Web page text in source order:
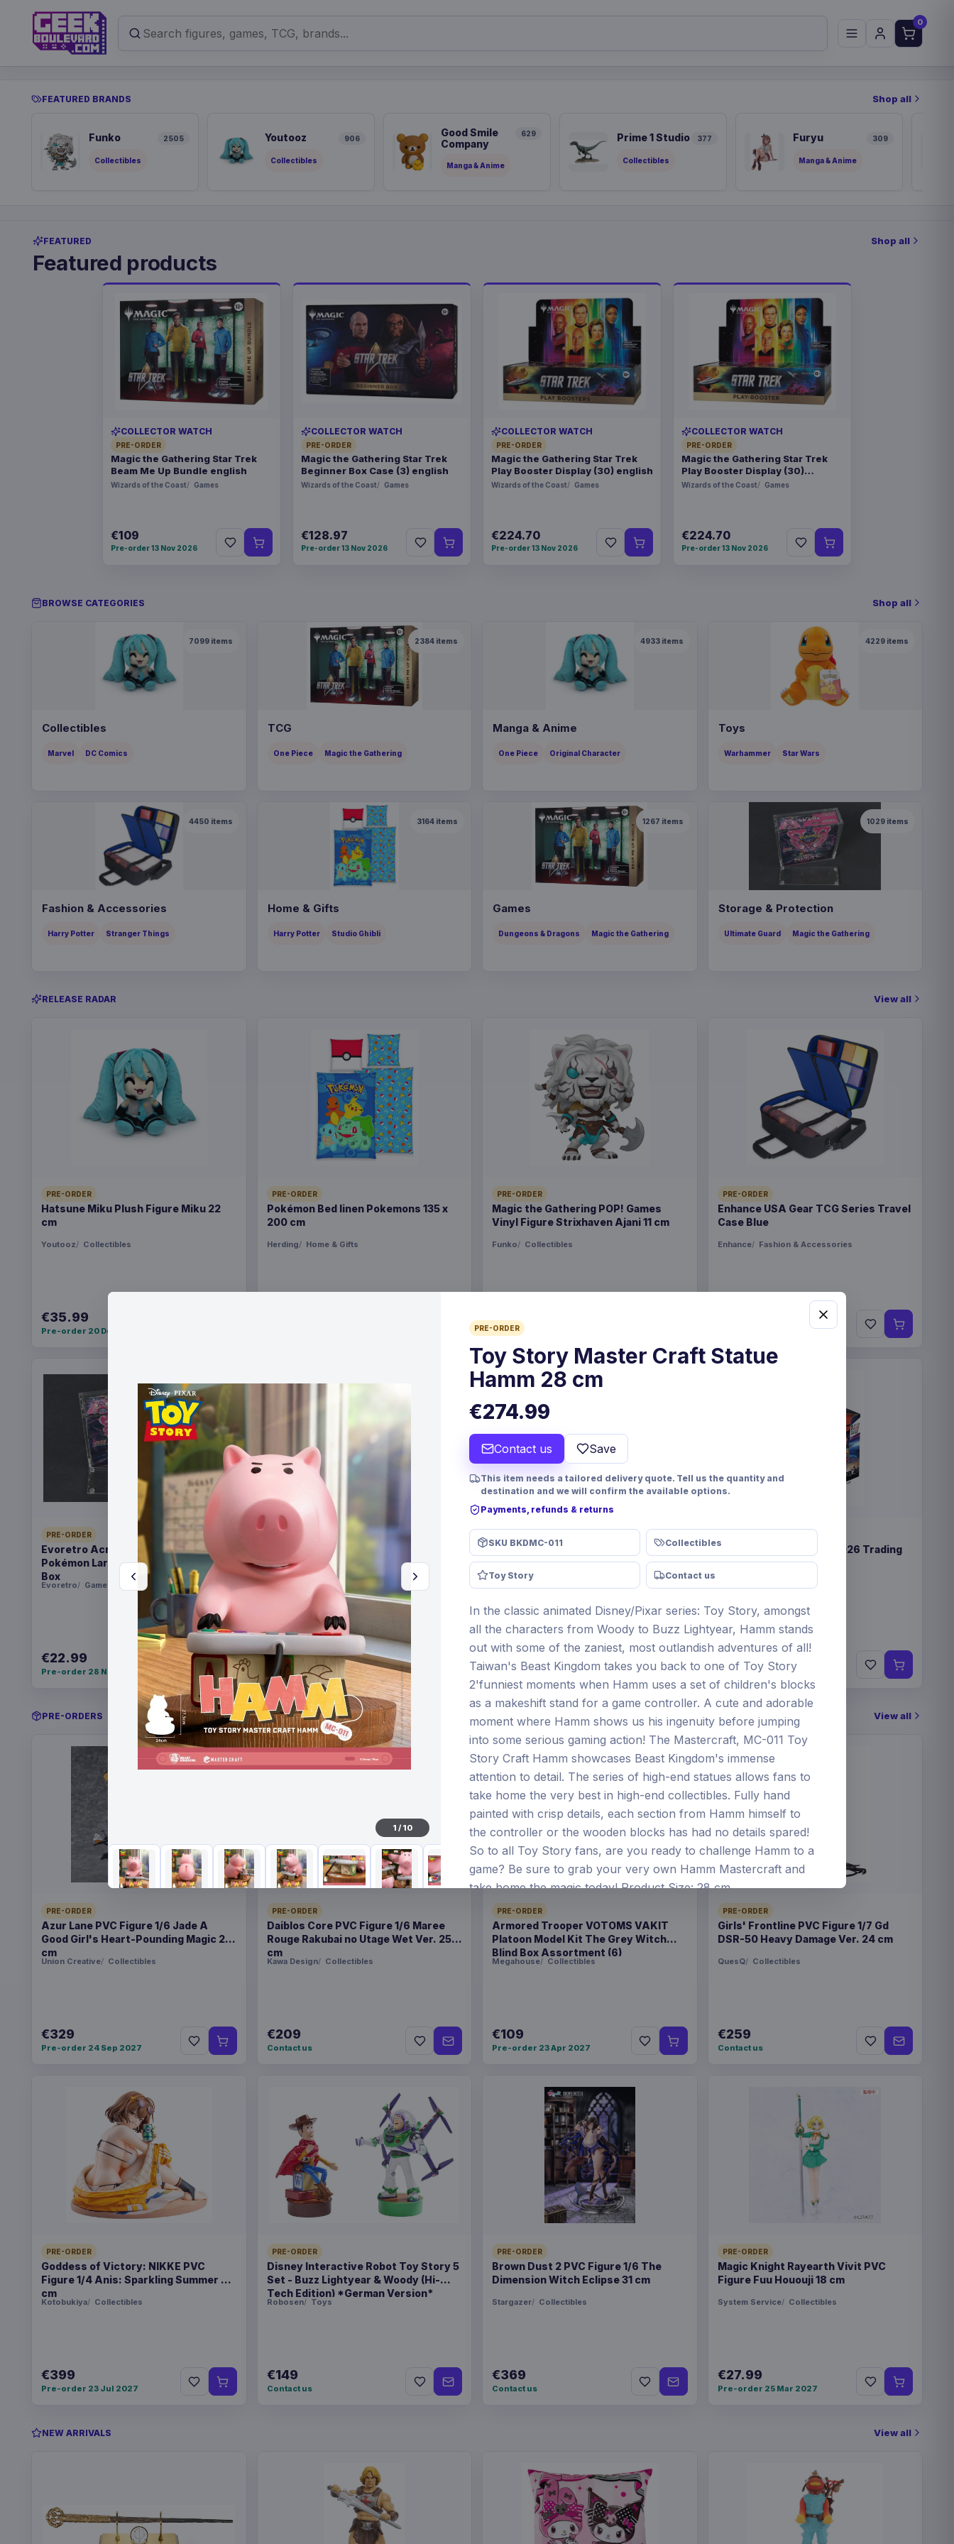
0
FEATURED BRANDS Shop all
Funko 2505
Collectibles
Youtooz 906
Collectibles
Good Smile
Company
629
Manga & Anime
Prime 1 Studio 377
Collectibles
Furyu 309
Manga & Anime
FEATURED
Featured products
Shop all
COLLECTOR WATCH
PRE-ORDER
Magic the Gathering Star Trek
Beam Me Up Bundle english
Wizards of the Coast Games
€109
Pre-order 13 Nov 2026
COLLECTOR WATCH
PRE-ORDER
Magic the Gathering Star Trek
Beginner Box Case (3) english
Wizards of the Coast Games
€128.97
Pre-order 13 Nov 2026
COLLECTOR WATCH
PRE-ORDER
Magic the Gathering Star Trek
Play Booster Display (30) english
Wizards of the Coast Games
€224.70
Pre-order 13 Nov 2026
COLLECTOR WATCH
PRE-ORDER
Magic the Gathering Star Trek
Play Booster Display (30)
german
Wizards of the Coast Games
€224.70
Pre-order 13 Nov 2026
BROWSE CATEGORIES Shop all
7099items
Collectibles
Marvel DC Comics
2384 items
TCG
One Piece Magic the Gathering
4933items
Manga & Anime
One Piece Original Character
4229 items
Toys
Warhammer Star Wars
4450 items
Fashion & Accessories
Harry Potter Stranger Things
3164 items
Home & Gifts
Harry Potter Studio Ghibli
1267 items
Games
Dungeons & Dragons Magic the Gathering
1029 items
Storage & Protection
Ultimate Guard Magic the Gathering
RELEASE RADAR View all
PRE-ORDER
Hatsune Miku Plush Figure Miku 22
cm
Youtooz Collectibles
€35.99
Pre-order 20 Dec 2026
PRE-ORDER
Pokémon Bed linen Pokemons 135 x
200 cm
Herding Home & Gifts
PRE-ORDER
Magic the Gathering POP! Games
Vinyl Figure Strixhaven Ajani 11 cm
Funko Collectibles
€19.99
Pre-order 24 Sep 2026
PRE-ORDER
Enhance USA Gear TCG Series Travel
Case Blue
Enhance Fashion & Accessories
Pre-order 25 Sep 2026
PRE-ORDER
Evoretro Acrylic Display Case for
Pokémon Large Japanese Booster
Box
Evoretro Games
€22.99
Pre-order 28 Nov 2026
Christmas Resin Dice Set Reindeer &
Santa
FanRoll Games
€21.99
Pre-order 28 Dec 2026
Yu-Gi-Oh! Playing Cards Display (12)
Pre-order 25 Jan 2027
Formula 1 Turbo Attax 2026 Trading
Cards Display (24)
Pre-order 25 Sep 2026
PRE-ORDERS View all
PRE-ORDER
Azur Lane PVC Figure 1/6 Jade A
Good Girl's Heart-Pounding Magic 26
cm
Union Creative Collectibles
€329
Pre-order 24 Sep 2027
PRE-ORDER
Daiblos Core PVC Figure 1/6 Maree
Rouge Rakubai no Utage Wet Ver. 25
cm
Kawa Design Collectibles
€209
Contact us
PRE-ORDER
Armored Trooper VOTOMS VAKIT
Platoon Model Kit The Grey Witch
Blind Box Assortment (6)
Megahouse Collectibles
€109
Pre-order 23 Apr 2027
PRE-ORDER
Girls' Frontline PVC Figure 1/7 Gd
DSR-50 Heavy Damage Ver. 24 cm
QuesQ Collectibles
€259
Contact us
PRE-ORDER
Goddess of Victory: NIKKE PVC
Figure 1/4 Anis: Sparkling Summer 22
cm
Kotobukiya Collectibles
€399
Pre-order 23 Jul 2027
PRE-ORDER
Disney Interactive Robot Toy Story 5
Set - Buzz Lightyear & Woody (Hi-
Tech Edition) *German Version*
Robosen Toys
€149
Contact us
PRE-ORDER
Brown Dust 2 PVC Figure 1/6 The
Dimension Witch Eclipse 31 cm
Stargazer Collectibles
€369
Contact us
PRE-ORDER
Magic Knight Rayearth Vivit PVC
Figure Fuu Hououji 18 cm
System Service Collectibles
€27.99
Pre-order 25 Mar 2027
NEW ARRIVALS View all
1 / 10
PRE-ORDER
Toy Story Master Craft Statue
Hamm 28 cm
€274.99
Contact us Save
This item needs a tailored delivery quote. Tell us the quantity and
destination and we will confirm the available options.
Payments, refunds & returns
SKU BKDMC-011 Collectibles
Toy Story Contact us
In the classic animated Disney/Pixar series: Toy Story, amongst
all the characters from Woody to Buzz Lightyear, Hamm stands
out with some of the zaniest, most outlandish adventures of all!
Taiwan's Beast Kingdom takes you back to one of Toy Story
2'funniest moments when Hamm uses a set of children's blocks
as a makeshift stand for a game controller. A cute and adorable
moment where Hamm shows us his ingenuity before jumping
into some serious gaming action! The Mastercraft, MC-011 Toy
Story Craft Hamm showcases Beast Kingdom's immense
attention to detail. The series of high-end statues allows fans to
take home the very best in high-end collectibles. Fully hand
painted with crisp details, each section from Hamm himself to
the controller or the wooden blocks has had no details spared!
So to all Toy Story fans, are you ready to challenge Hamm to a
game? Be sure to grab your very own Hamm Mastercraft and
take home the magic today! Product Size: 28 cm
Product details
FORMAT Statues
RELEASE 20 Oct 2026
5.63 kg
389 x 400 x 295 mm
4711385241365
Related products
Hatsune Miku Plush Figure Miku 22 cm €35.99
Magic the Gathering POP! Games Vinyl Figure
Strixhaven Dellian Fel 9 cm
€19.99